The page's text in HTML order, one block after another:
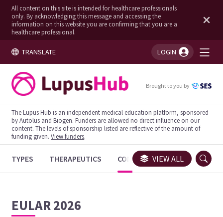
All content on this site is intended for healthcare professionals
only. By acknowledging this message and accessing the
information on this website you are confirming that you are a
healthcare professional.
TRANSLATE LOGIN
You're logged in!
Brought to you by
The Lupus Hub is an independent medical education platform, sponsored
by Autolus and Biogen. Funders are allowed no direct influence on our
content. The levels of sponsorship listed are reflective of the amount of
funding given.View funders.
TYPES THERAPEUTICS CONGRESSES TRIALS
VIEW ALL
EULAR 2026